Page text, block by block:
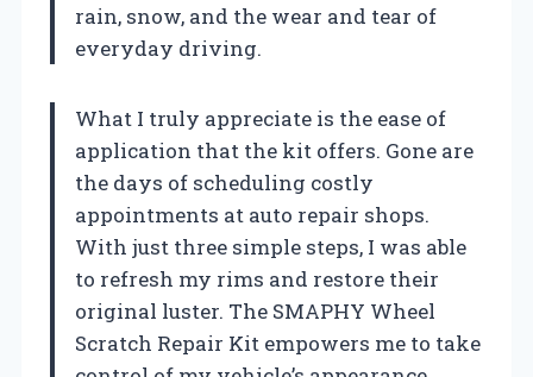
rain, snow, and the wear and tear of
everyday driving.
What I truly appreciate is the ease of
application that the kit offers. Gone are
the days of scheduling costly
appointments at auto repair shops.
With just three simple steps, I was able
to refresh my rims and restore their
original luster. The SMAPHY Wheel
Scratch Repair Kit empowers me to take